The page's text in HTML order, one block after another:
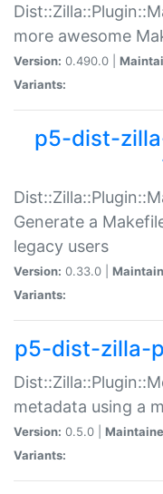
more awesome
Version: 0.490.0 |
Variants:
p5-dist-
Generate a
legacy users
Version: 0.33.0 |
Variants:
p5-dist-zilla-
metadata using a
Version: 0.5.0 |
Variants: